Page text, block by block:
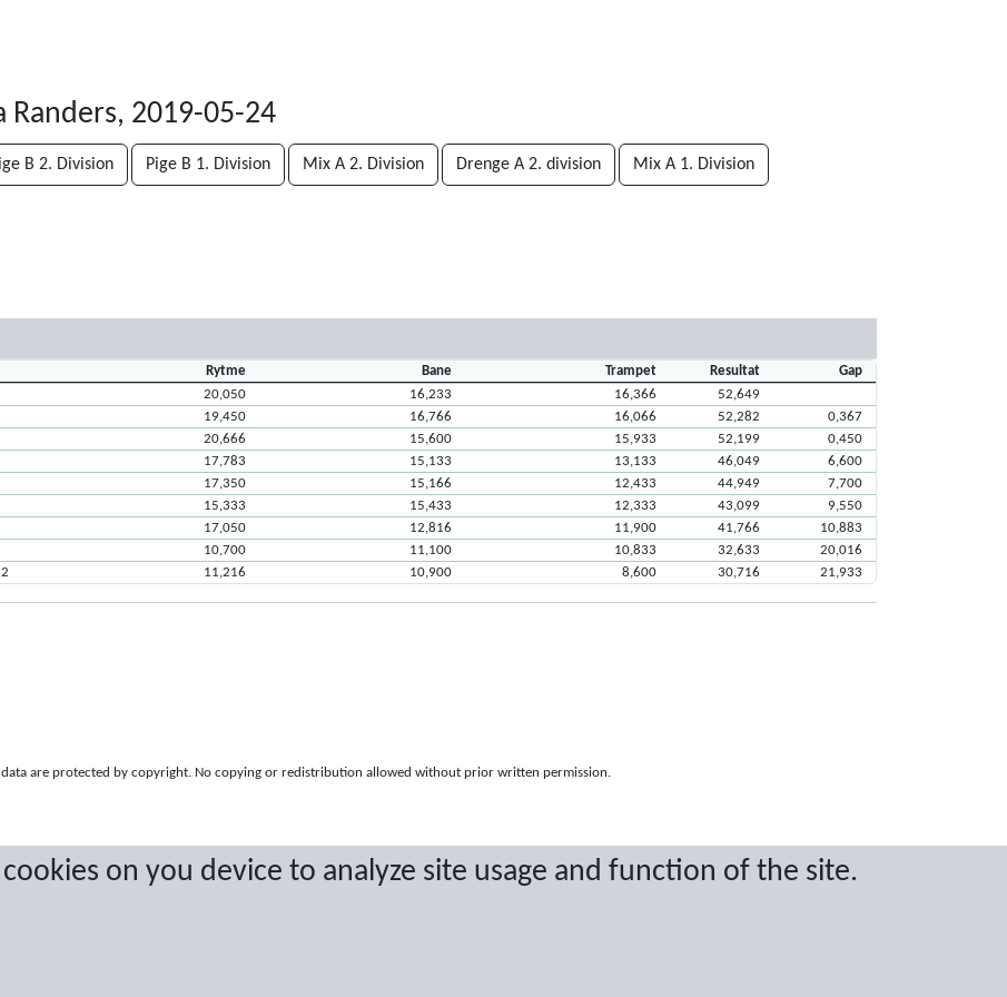
on you device to analyze site usage and function of the site.
Randers, 2019-05-24
B 2. Division Pige B 1. Division Mix A 2. Division Drenge A 2. division Mix A 1. Division
Rytme Bane Trampet Resultat
Gap
20,050 16,233 16,366
52,649
19,450 16,766 16,066 52,282
0,367
20,666 15,600 15,933 52,199
0,450
17,783 15,133 13,133 46,049
6,600
17,350 15,166 12,433 44,949
7,700
15,333 15,433 12,333 43,099
9,550
17,050 12,816 11,900 41,766
10,883
10,700 11,100 10,833 32,633
20,016
11,216 10,900 8,600 30,716 21,933
data are protected by copyright. No copying or redistribution allowed without prior written permission.